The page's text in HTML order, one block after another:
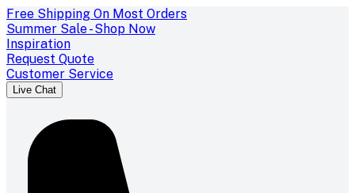
Free Shipping On Most Orders
Summer Sale - Shop Now
Inspiration
Request Quote
Customer Service
Live Chat